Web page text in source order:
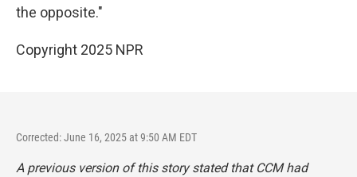
the opposite."
Copyright 2025 NPR
Corrected: June 16, 2025 at 9:50 AM EDT
A previous version of this story stated that CCM had